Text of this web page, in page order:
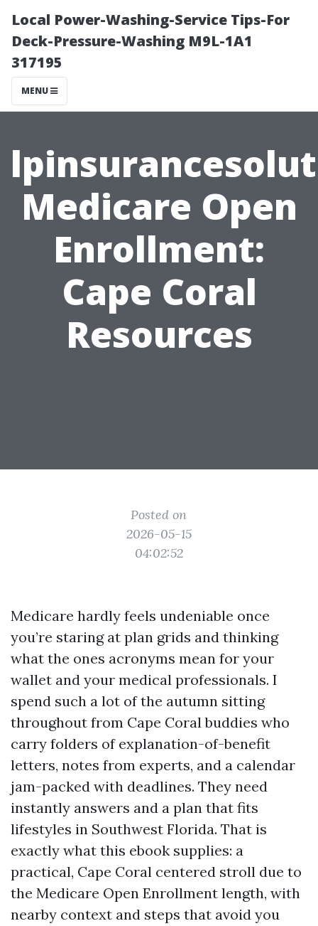
Local Power-Washing-Service Tips-For
Deck-Pressure-Washing M9L-1A1
317195
MENU
Medicare Open
Enrollment:
Cape Coral
Resources
Posted on
2026-05-15
04:02:52
Medicare hardly feels undeniable once
you’re staring at plan grids and thinking
what the ones acronyms mean for your
wallet and your medical professionals. I
spend such a lot of the autumn sitting
throughout from Cape Coral buddies who
carry folders of explanation-of-benefit
letters, notes from experts, and a calendar
jam-packed with deadlines. They need
instantly answers and a plan that fits
lifestyles in Southwest Florida. That is
exactly what this ebook supplies: a
practical, Cape Coral centered stroll due to
the Medicare Open Enrollment length, with
nearby context and steps that avoid you